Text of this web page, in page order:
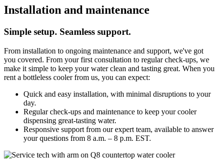
Installation and maintenance
Simple setup. Seamless support.
From installation to ongoing maintenance and support, we've got
you covered. From your first consultation to regular check-ups, we
make it simple to keep your water clean and tasting great. When you
rent a bottleless cooler from us, you can expect:
Quick and easy installation, with minimal disruptions to your
day.
Regular check-ups and maintenance to keep your cooler
dispensing great-tasting water.
Responsive support from our expert team, available to answer
your questions from 8 a.m. – 8 p.m. EST.